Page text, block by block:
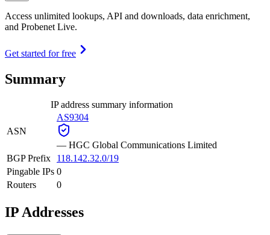
Access unlimited lookups, API and downloads, data enrichment,
and Probenet Live.
Get started for free
Summary
IP address summary information
ASN
AS9304
— HGC Global Communications Limited
BGP Prefix
118.142.32.0/19
Pingable IPs 0
Routers
0
IP Addresses